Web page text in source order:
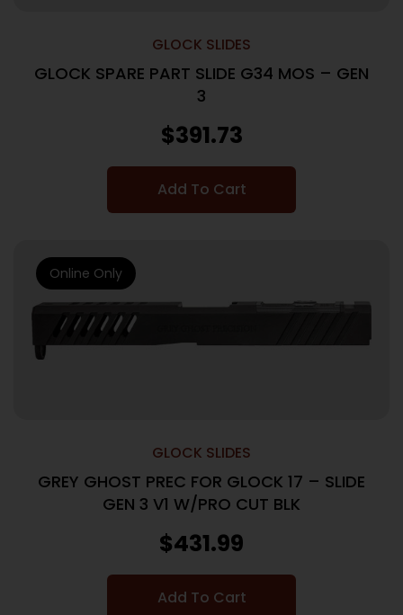
GLOCK SLIDES
GLOCK SPARE PART SLIDE G34 MOS – GEN
3
$391.73
Add To Cart
GLOCK SLIDES
GREY GHOST PREC FOR GLOCK 17 – SLIDE
GEN 3 V1 W/PRO CUT BLK
$431.99
Add To Cart
Online Only